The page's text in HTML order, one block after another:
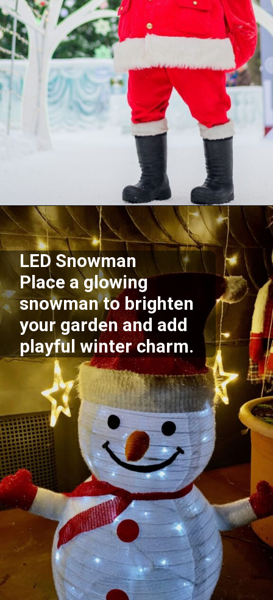
Opening https://supertramp.co.uk/
LED Snowman
Place a glowing
snowman to brighten
your garden and add
playful winter charm.